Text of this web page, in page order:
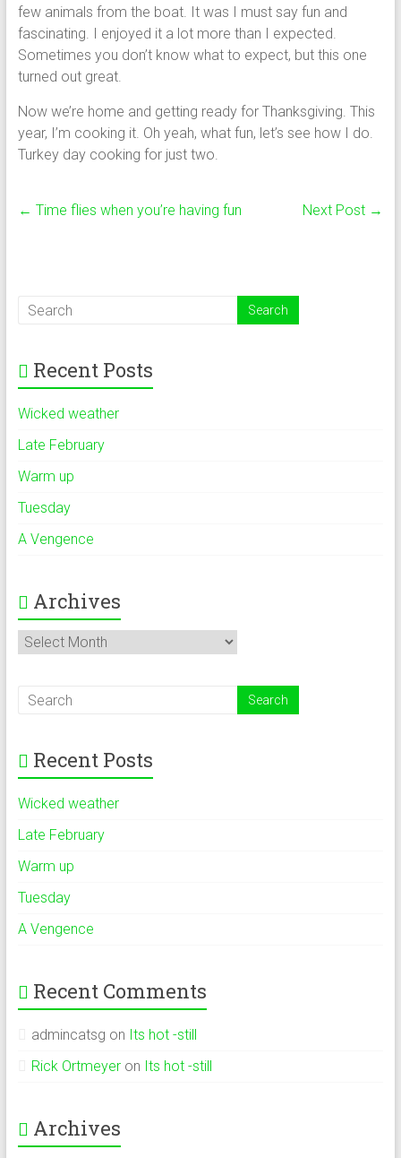
few animals from the boat. It was I must say fun and
fascinating. I enjoyed it a lot more than I expected.
Sometimes you don’t know what to expect, but this one
turned out great.
Now we’re home and getting ready for Thanksgiving. This
year, I’m cooking it. Oh yeah, what fun, let’s see how I do.
Turkey day cooking for just two.
← Time flies when you’re having fun Next Post →
Recent Posts
Wicked weather
Late February
Warm up
Tuesday
A Vengence
Archives
Archives
Recent Posts
Wicked weather
Late February
Warm up
Tuesday
A Vengence
Recent Comments
admincatsg on Its hot -still
Rick Ortmeyeron Its hot -still
Archives